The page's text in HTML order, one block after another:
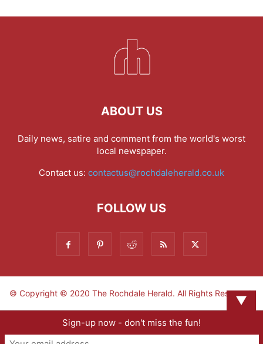
ABOUT US
Daily news, satire and comment from the world's worst
local newspaper.
Contact us: contactus@rochdaleherald.co.uk
FOLLOW US
© Copyright © 2020 The Rochdale Herald. All Rights Reserved.
▼
Sign-up now - don't miss the fun!